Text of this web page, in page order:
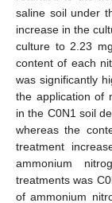
saline soil under
increase in the
culture to 2.23
content of each
was significantly
the application of
in the C0N1 soil
whereas the
treatment
ammonium
treatments was
of ammonium